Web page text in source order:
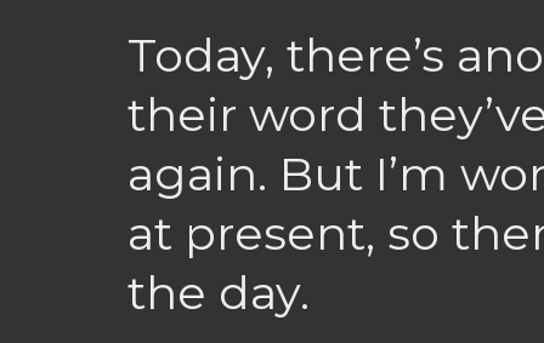
Today, there’s
their word
again. But I’m
at present, so
the day.